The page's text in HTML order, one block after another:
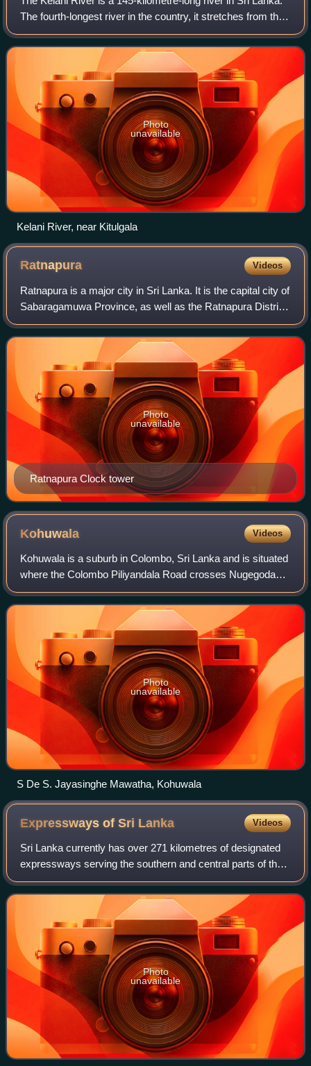
The fourth-longest river in the country, it stretches from the
Sri Pada Mountain Range to Colombo. It flows through or
borders the Sri Lank
Photo
unavailable
Kelani River, near Kitulgala
Ratnapura Videos
Ratnapura is a major city in Sri Lanka. It is the capital city of
Sabaragamuwa Province, as well as the Ratnapura District,
and is a traditional centre for the Sri Lankan gem trade. It is
located on t
Ratnapura Clock tower
Photo
unavailable
Kohuwala Videos
Kohuwala is a suburb in Colombo, Sri Lanka and is situated
where the Colombo Piliyandala Road crosses Nugegoda
Dehiwala Road. Hence it is connected to Nugegoda,
Dehiwala, Pamankada, Boralesgamuwa and
Photo
unavailable
S De S. Jayasinghe Mawatha, Kohuwala
Expressways of Sri Lanka Videos
Sri Lanka currently has over 271 kilometres of designated
expressways serving the southern and central parts of the
country. The first stage of the E01 Expressway, which
opened in 2011 was Sri Lanka's
Photo
unavailable